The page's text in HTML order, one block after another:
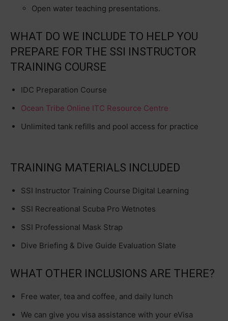
Open water teaching presentations.
WHAT DO WE INCLUDE TO HELP YOU
PREPARE FOR THE SSI INSTRUCTOR
TRAINING COURSE
IDC Preparation Course
Ocean Tribe Online ITC Resource Centre
Unlimited tank refills and pool access for practice
TRAINING MATERIALS INCLUDED
SSI Instructor Training Course Digital Learning
SSI Recreational Scuba Pro Wetnotes
SSI Professional Mask Strap
Dive Briefing & Dive Guide Evaluation Slate
WHAT OTHER INCLUSIONS ARE THERE?
Free water, tea and coffee, and daily lunch
We can give you visa assistance with your eVisa